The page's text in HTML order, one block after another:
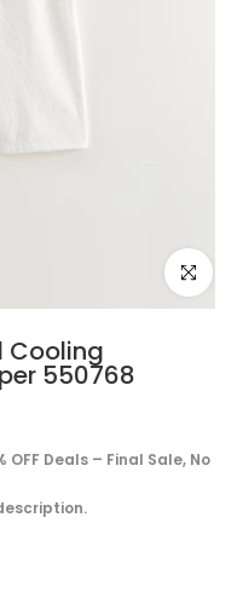
Click to
Cooling
550768
Deals – Final Sale, No